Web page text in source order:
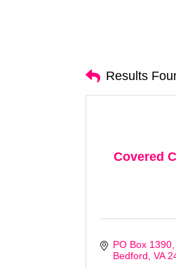
Results
Covered
PO Box 1390
Bedford VA